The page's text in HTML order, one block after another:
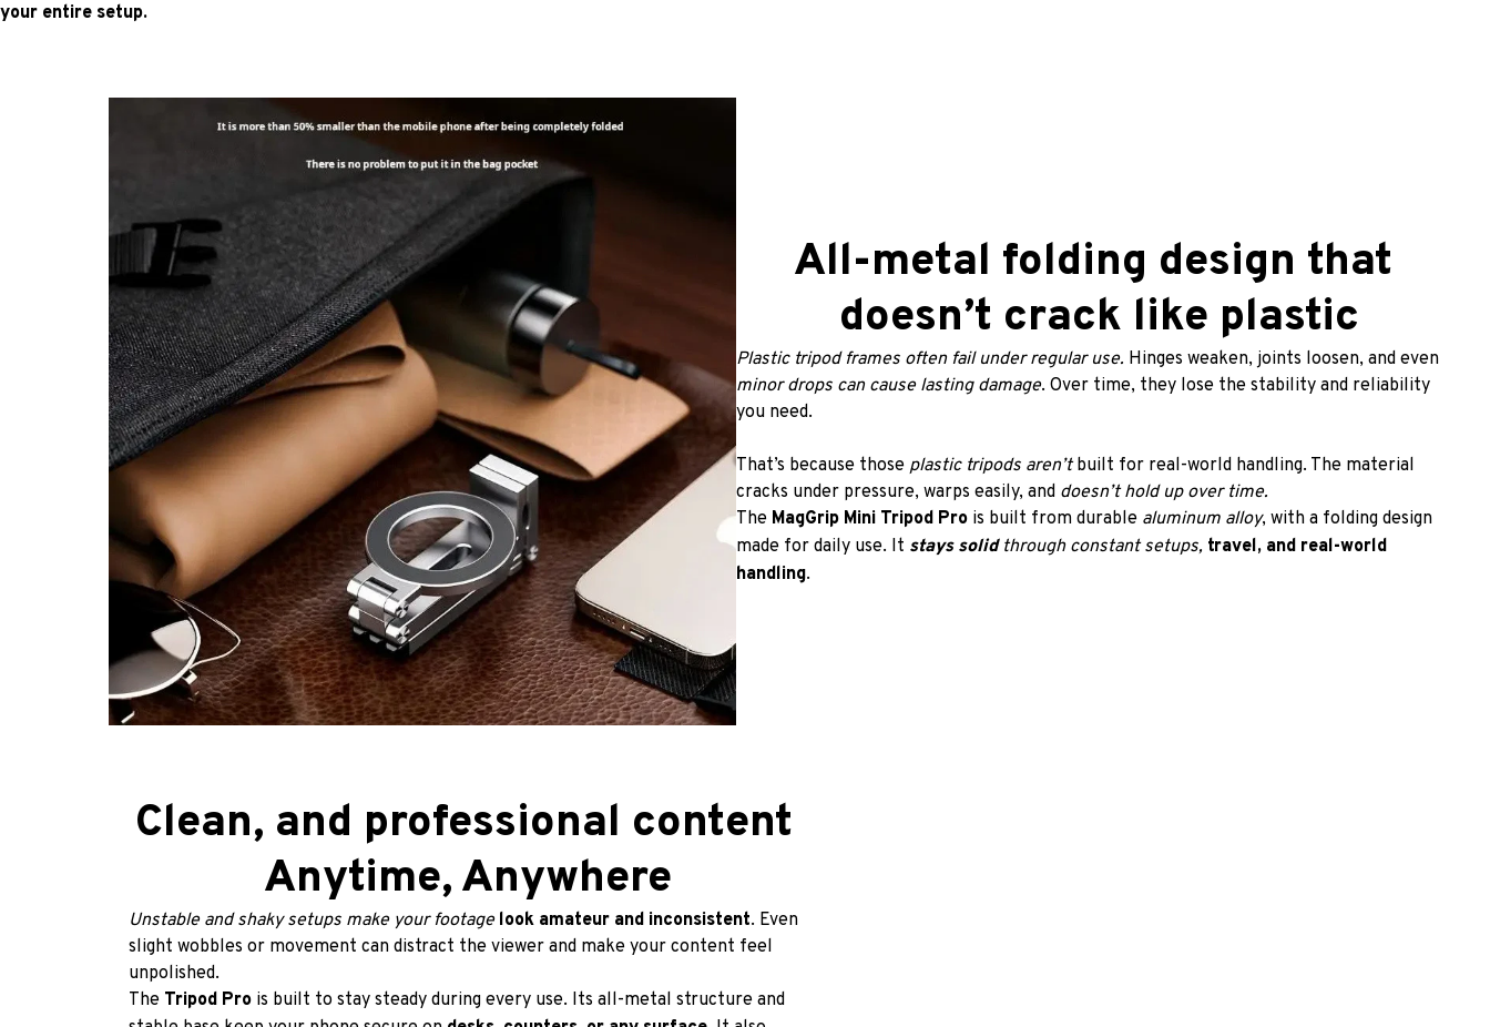
your entire setup.
All-metal folding design that
doesn’t crack like plastic
Plastic tripod frames often fail under regular use.
Hinges weaken, joints loosen, and even
minor drops can cause lasting damage. Over time, they lose the stability and reliability
you need.
That’s because those plastic tripods aren’t built for real-world handling. The material
cracks under pressure, warps easily, and doesn’t hold up over time.
The MagGrip Mini Tripod Pro is built from durable aluminum alloy, with a folding design
made for daily use. It stays solid through constant setups, travel, and real-world
handling.
Clean, and professional content
Anytime, Anywhere
Unstable and shaky setups make your footage look amateur and inconsistent. Even
slight wobbles or movement can distract the viewer and make your content feel
unpolished.
The Tripod Pro is built to stay steady during every use. Its all-metal structure and